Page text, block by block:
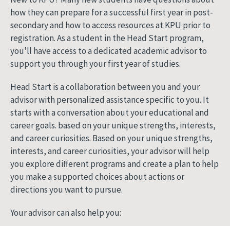
how they can prepare for a successful first year in post-
secondary and how to access resources at KPU prior to
registration. As a student in the Head Start program,
you'll have access to a dedicated academic advisor to
support you through your first year of studies.
Head Start is a collaboration between you and your
advisor with personalized assistance specific to you. It
starts with a conversation about your educational and
career goals. based on your unique strengths, interests,
and career curiosities. Based on your unique strengths,
interests, and career curiosities, your advisor will help
you explore different programs and create a plan to help
you make a supported choices about actions or
directions you want to pursue.
Your advisor can also help you: